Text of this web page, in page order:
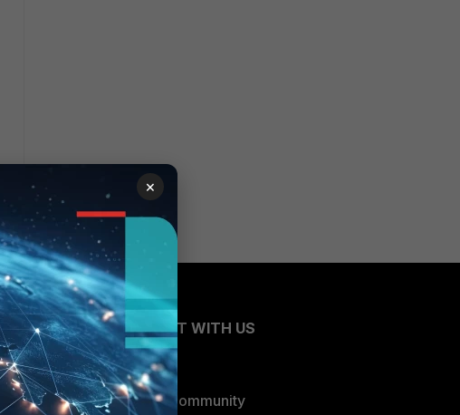
CONNECT WITH US
Blogs
Fortinet Community
×